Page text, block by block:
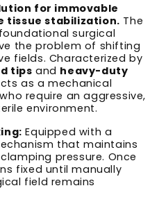
for immovable
tissue stabilization. The
surgical
the problem of shifting
fields. Characterized by
tips and heavy-duty
as a mechanical
require an aggressive,
environment.
Equipped with a
that maintains
pressure. Once
fixed until manually
field remains